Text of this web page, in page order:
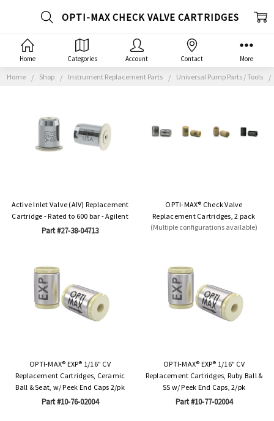
Home Shop Instrument Replacement Parts Universal Pump Parts / Tools
OPTI-MAX CHECK VALVE CARTRIDGES
Active Inlet Valve (AIV) Replacement
Cartridge - Rated to 600 bar - Agilent
Part #27-38-04713
OPTI-MAX® Check Valve
Replacement Cartridges, 2 pack
(Multiple configurations available)
OPTI-MAX® EXP® 1/16" CV
Replacement Cartridges, Ceramic
Ball & Seat, w/ Peek End Caps 2/pk
Part #10-76-02004
OPTI-MAX® EXP® 1/16" CV
Replacement Cartridges, Ruby Ball &
SS w/ Peek End Caps, 2/pk
Part #10-77-02004
Home Categories Account Contact More